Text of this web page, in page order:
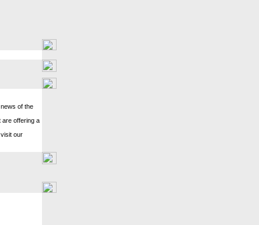
of the
are offering a
our